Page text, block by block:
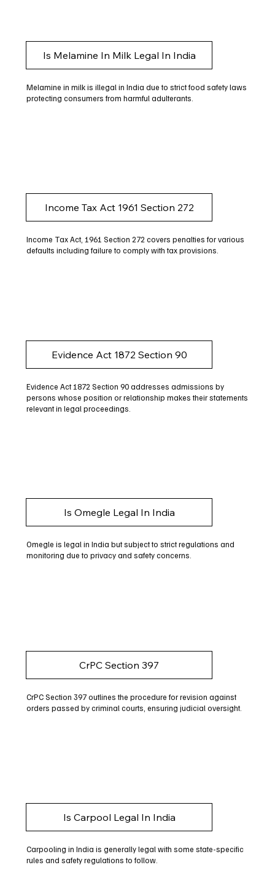
Is Melamine In Milk Legal In India
Melamine in milk is illegal in India due to strict food safety laws
protecting consumers from harmful adulterants.
Income Tax Act 1961 Section 272
Income Tax Act, 1961 Section 272 covers penalties for various
defaults including failure to comply with tax provisions.
Evidence Act 1872 Section 90
Evidence Act 1872 Section 90 addresses admissions by
persons whose position or relationship makes their statements
relevant in legal proceedings.
Is Omegle Legal In India
Omegle is legal in India but subject to strict regulations and
monitoring due to privacy and safety concerns.
CrPC Section 397
CrPC Section 397 outlines the procedure for revision against
orders passed by criminal courts, ensuring judicial oversight.
Is Carpool Legal In India
Carpooling in India is generally legal with some state-specific
rules and safety regulations to follow.